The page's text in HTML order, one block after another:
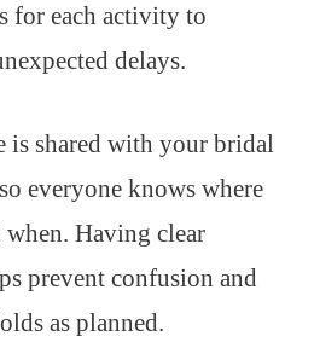
for each activity to
delays.
is shared with your bridal
everyone knows where
when. Having clear
prevent confusion and
as planned.